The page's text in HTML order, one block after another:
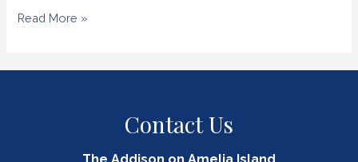
Amelia
a
Read More »
Contact Us
The Addison on Amelia Island